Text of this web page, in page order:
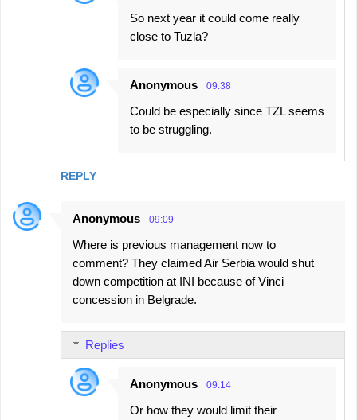
REPLY
So next year it could come really
close to Tuzla?
Anonymous 09:38
Could be especially since TZL seems
to be struggling.
Anonymous 09:09
Where is previous management now to
comment? They claimed Air Serbia would shut
down competition at INI because of Vinci
concession in Belgrade.
Replies
Anonymous 09:14
Or how they would limit their